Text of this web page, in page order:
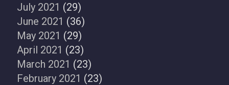
July 2021 (29)
June 2021 (36)
May 2021 (29)
April 2021 (23)
March 2021 (23)
February 2021 (23)